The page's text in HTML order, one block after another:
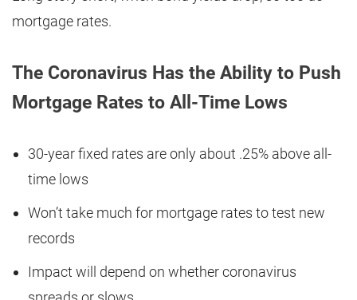
mortgage rates.
The Coronavirus Has the Ability to Push
Mortgage Rates to All-Time Lows
30-year fixed rates are only about .25% above all-
time lows
Won’t take much for mortgage rates to test new
records
Impact will depend on whether coronavirus